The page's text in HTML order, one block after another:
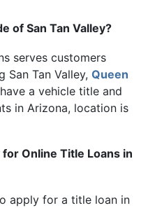
of San Tan Valley?
serves customers
San Tan Valley, Queen
a vehicle title and
in Arizona, location is
Online Title Loans in
apply for a title loan in